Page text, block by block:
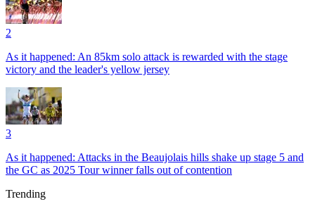
2
As it happened: An 85km solo attack is rewarded with the stage
victory and the leader's yellow jersey
3
As it happened: Attacks in the Beaujolais hills shake up stage 5 and
the GC as 2025 Tour winner falls out of contention
Trending